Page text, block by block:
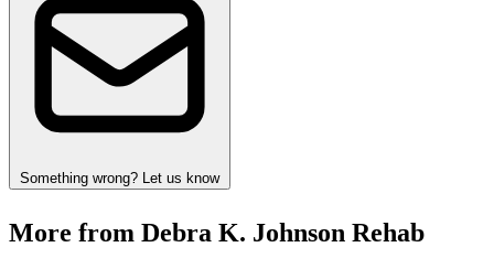
Something wrong? Let us know
More from Debra K. Johnson Rehab